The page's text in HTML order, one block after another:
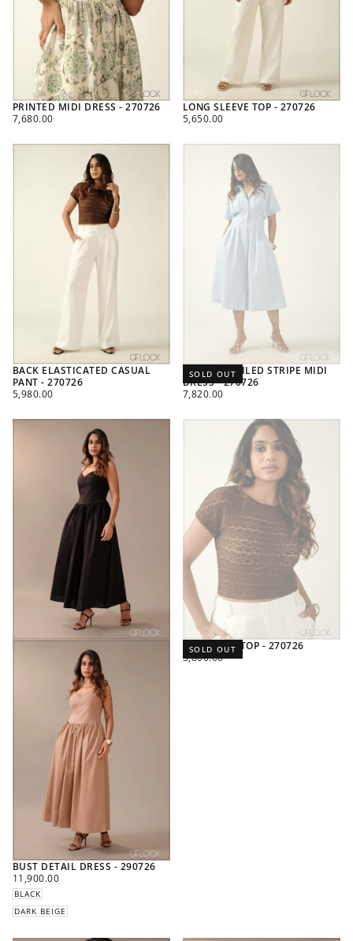
PRINTED MIDI DRESS - 270726
REGULAR
7,680.00
LONG SLEEVE TOP - 270726
REGULAR
5,650.00
BACK ELASTICATED CASUAL
PANT - 270726
REGULAR
5,980.00
PLEAT DETAILED STRIPE MIDI
DRESS - 270726
SOLD OUT
REGULAR
7,820.00
BUST DETAIL DRESS - 290726
REGULAR
PRICE
11,900.00
BLACK
DARK BEIGE
LACE CROP TOP - 270726
SOLD OUT
REGULAR
3,800.00